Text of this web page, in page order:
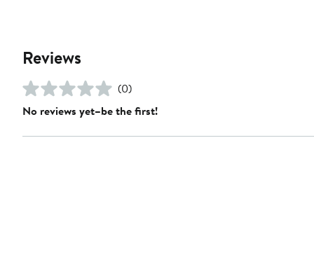
Reviews
(0)
No reviews yet–be the first!